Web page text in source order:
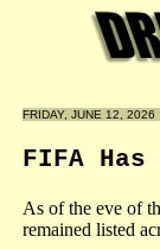
FRIDAY, JUNE 12, 2026
FIFA
As of the eve of
remained listed